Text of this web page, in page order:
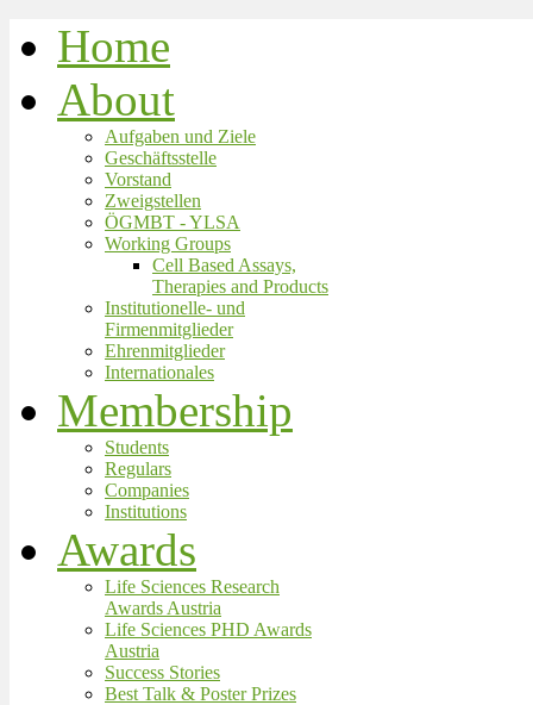
Home
About
Aufgaben und Ziele
Geschäftsstelle
Vorstand
Zweigstellen
ÖGMBT - YLSA
Working Groups
Cell Based Assays,
Therapies and Products
Institutionelle- und
Firmenmitglieder
Ehrenmitglieder
Internationales
Membership
Students
Regulars
Companies
Institutions
Awards
Life Sciences Research
Awards Austria
Life Sciences PHD Awards
Austria
Success Stories
Best Talk & Poster Prizes